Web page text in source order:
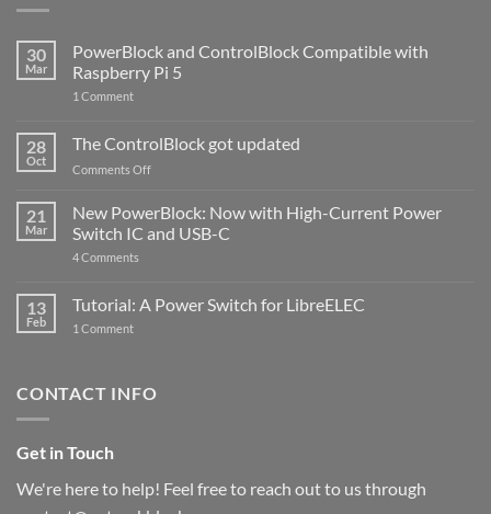
30
Mar
PowerBlock and ControlBlock Compatible with
Raspberry Pi 5
1 Commenton
ControlBlock
Compatible
with
5
28
Oct
The ControlBlock got updated
Comments Offon
ControlBlock
got
updated
21
Mar
New PowerBlock: Now with High-Current Power
Switch IC and USB-C
4 Comments
Now
with
and
13
Feb
Tutorial: A Power Switch for LibreELEC
1 Commenton
for
CONTACT INFO
Get in Touch
We're here to help! Feel free to reach out to us through